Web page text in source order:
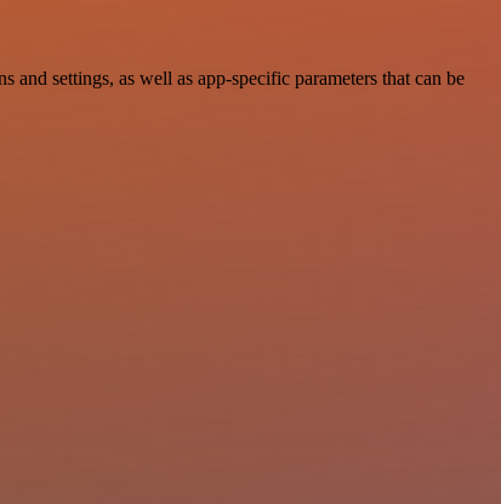
settings, as well as app-specific parameters that can be